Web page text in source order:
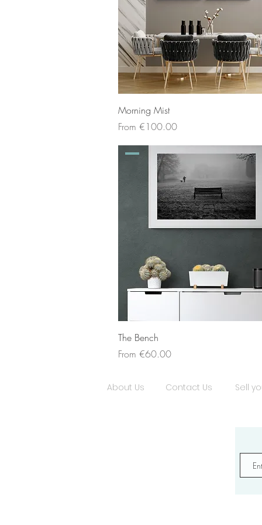
Morning Mist
From €100.00
Sale Price
The Bench
From €60.00
Sale Price
About Us Contact Us Sell